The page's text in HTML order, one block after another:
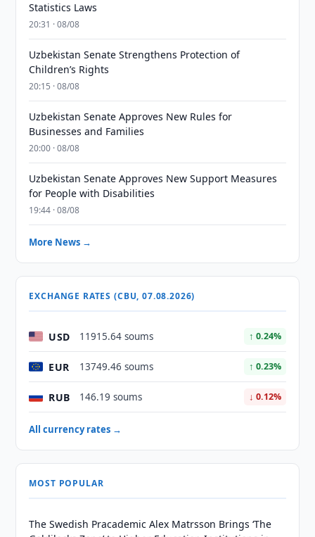
Statistics Laws
20:31 · 08/08
Uzbekistan Senate Strengthens Protection of
Children’s Rights
20:15 · 08/08
Uzbekistan Senate Approves New Rules for
Businesses and Families
20:00 · 08/08
Uzbekistan Senate Approves New Support Measures
for People with Disabilities
19:44 · 08/08
More News →
EXCHANGE RATES (CBU, 07.08.2026)
USD 11915.64 soums ↑ 0.24%
EUR 13749.46 soums ↑ 0.23%
RUB 146.19 soums ↓ 0.12%
All currency rates →
MOST POPULAR
The Swedish Pracademic Alex Matrsson Brings ‘The